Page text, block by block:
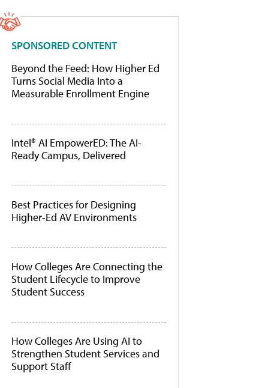
SPONSORED CONTENT
Beyond the Feed: How Higher Ed
Turns Social Media Into a
Measurable Enrollment Engine
Intel® AI EmpowerED: The AI-
Ready Campus, Delivered
Best Practices for Designing
Higher-Ed AV Environments
How Colleges Are Connecting the
Student Lifecycle to Improve
Student Success
How Colleges Are Using AI to
Strengthen Student Services and
Support Staff